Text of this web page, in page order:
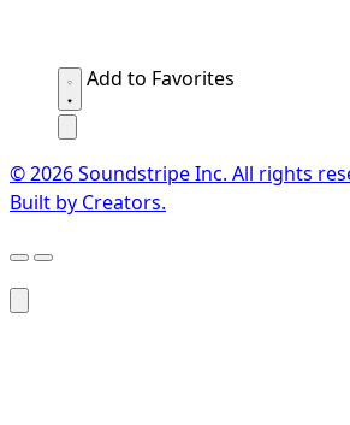
Add to Favorites
© 2026 Soundstripe Inc. All rights
Built by Creators.